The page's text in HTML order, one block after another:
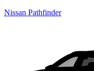
Nissan Pathfinder